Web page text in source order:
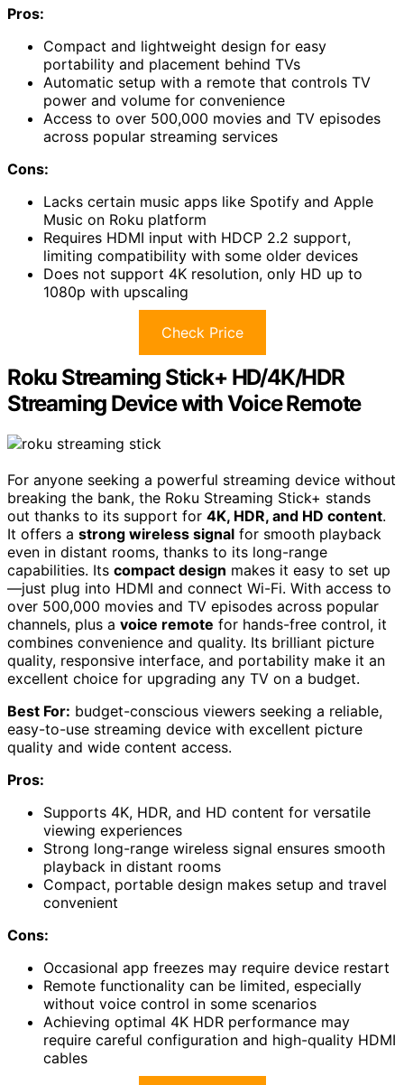
Pros:
Compact and lightweight design for easy
portability and placement behind TVs
Automatic setup with a remote that controls TV
power and volume for convenience
Access to over 500,000 movies and TV episodes
across popular streaming services
Cons:
Lacks certain music apps like Spotify and Apple
Music on Roku platform
Requires HDMI input with HDCP 2.2 support,
limiting compatibility with some older devices
Does not support 4K resolution, only HD up to
1080p with upscaling
Check Price
Roku Streaming Stick+ HD/4K/HDR
Streaming Device with Voice Remote
For anyone seeking a powerful streaming device without
breaking the bank, the Roku Streaming Stick+ stands
out thanks to its support for 4K, HDR, and HD content.
It offers a strong wireless signal for smooth playback
even in distant rooms, thanks to its long-range
capabilities. Its compact design makes it easy to set up
—just plug into HDMI and connect Wi-Fi. With access to
over 500,000 movies and TV episodes across popular
channels, plus a voice remote for hands-free control, it
combines convenience and quality. Its brilliant picture
quality, responsive interface, and portability make it an
excellent choice for upgrading any TV on a budget.
Best For: budget-conscious viewers seeking a reliable,
easy-to-use streaming device with excellent picture
quality and wide content access.
Pros:
Supports 4K, HDR, and HD content for versatile
viewing experiences
Strong long-range wireless signal ensures smooth
playback in distant rooms
Compact, portable design makes setup and travel
convenient
Cons:
Occasional app freezes may require device restart
Remote functionality can be limited, especially
without voice control in some scenarios
Achieving optimal 4K HDR performance may
require careful configuration and high-quality HDMI
cables